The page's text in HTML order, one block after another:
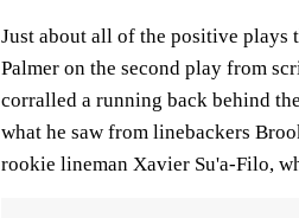
Just about all of the positive plays
Palmer on the second play from
corralled a running back behind
what he saw from linebackers
rookie lineman Xavier Su'a-Filo,